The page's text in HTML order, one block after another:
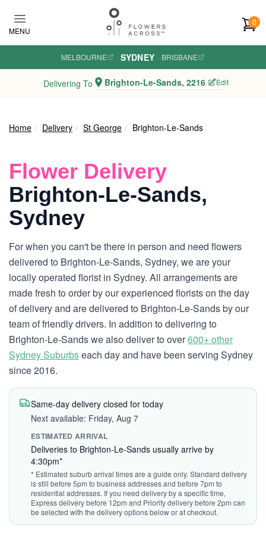
MENU
0
MELBOURNE · SYDNEY · BRISBANE
Delivering To Brighton-Le-Sands, 2216 Edit
Home Delivery St George Brighton-Le-Sands
Flower Delivery
Brighton-Le-Sands,
Sydney
For when you can't be there in person and need flowers
delivered to Brighton-Le-Sands, Sydney, we are your
locally operated florist in Sydney. All arrangements are
made fresh to order by our experienced florists on the day
of delivery and are delivered to Brighton-Le-Sands by our
team of friendly drivers. In addition to delivering to
Brighton-Le-Sands we also deliver to over600+ other
Sydney Suburbseach day and have been serving Sydney
since 2016.
Same-day delivery closed for today
Next available: Friday, Aug 7
ESTIMATED ARRIVAL
Deliveries to Brighton-Le-Sands usually arrive by
4:30pm*
* Estimated suburb arrival times are a guide only. Standard delivery
is still before 5pm to business addresses and before 7pm to
residential addresses. If you need delivery by a specific time,
Express delivery before 12pm and Priority delivery before 2pm can
be selected with the delivery options below or at checkout.